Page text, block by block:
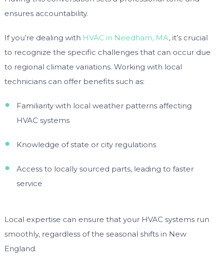
ensures accountability.
If you’re dealing with HVAC in Needham, MA, it’s crucial
to recognize the specific challenges that can occur due
to regional climate variations. Working with local
technicians can offer benefits such as:
Familiarity with local weather patterns affecting
HVAC systems
Knowledge of state or city regulations
Access to locally sourced parts, leading to faster
service
Local expertise can ensure that your HVAC systems run
smoothly, regardless of the seasonal shifts in New
England.